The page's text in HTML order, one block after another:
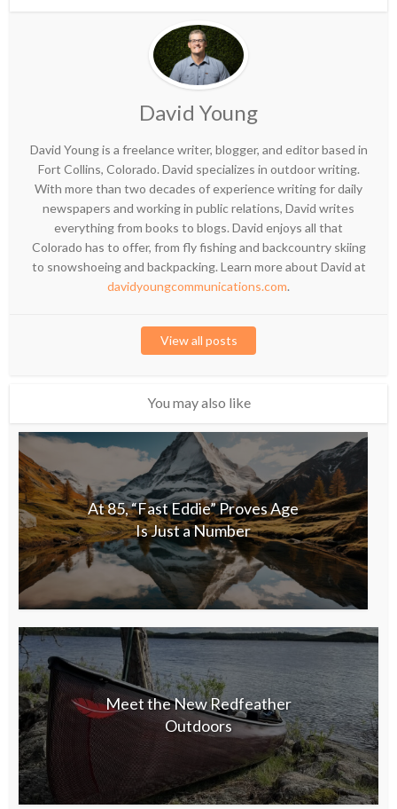
David Young
David Young is a freelance writer, blogger, and editor based in
Fort Collins, Colorado. David specializes in outdoor writing.
With more than two decades of experience writing for daily
newspapers and working in public relations, David writes
everything from books to blogs. David enjoys all that
Colorado has to offer, from fly fishing and backcountry skiing
to snowshoeing and backpacking. Learn more about David at
davidyoungcommunications.com.
View all posts
You may also like
At 85, “Fast Eddie” Proves Age
Is Just a Number
Meet the New Redfeather
Outdoors